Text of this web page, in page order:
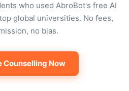
who used AbroBot's free AI
global universities. No fees,
no bias.
Counselling Now